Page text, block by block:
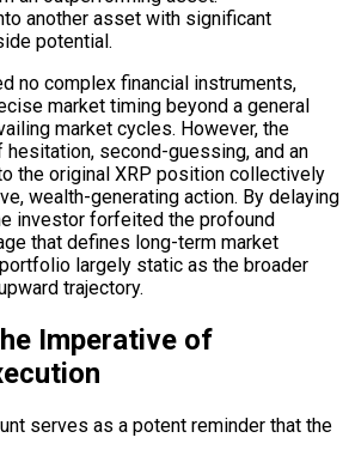
another asset with significant
potential.
no complex financial instruments,
market timing beyond a general
market cycles. However, the
second-guessing, and an
the original XRP position collectively
wealth-generating action. By delaying
investor forfeited the profound
that defines long-term market
largely static as the broader
trajectory.
Imperative of
serves as a potent reminder that the